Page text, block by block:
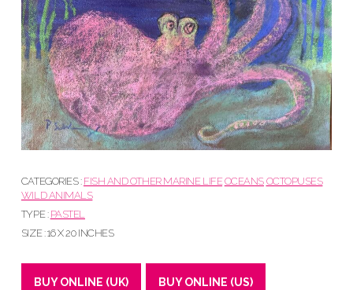
CATEGORIES : FISH AND OTHER MARINE LIFEOCEANS OCTOPUSES
WILD ANIMALS
TYPE : PASTEL
SIZE : 16 X 20 INCHES
BUY ONLINE (UK) BUY ONLINE (US)